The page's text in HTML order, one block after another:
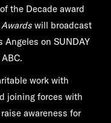
the Decade award
will broadcast
Angeles on SUNDAY
ABC.
work with
joining forces with
awareness for